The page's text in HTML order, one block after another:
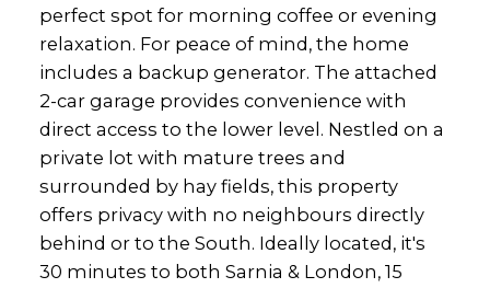
perfect spot for morning coffee or evening
relaxation. For peace of mind, the home
includes a backup generator. The attached
2-car garage provides convenience with
direct access to the lower level. Nestled on a
private lot with mature trees and
surrounded by hay fields, this property
offers privacy with no neighbours directly
behind or to the South. Ideally located, it's
30 minutes to both Sarnia & London, 15